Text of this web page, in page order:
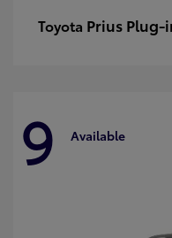
Toyota Prius Plug-
9 Available